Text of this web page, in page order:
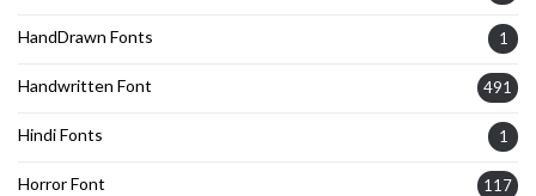
HandDrawn Fonts 1
Handwritten Font 491
Hindi Fonts 1
Horror Font 117